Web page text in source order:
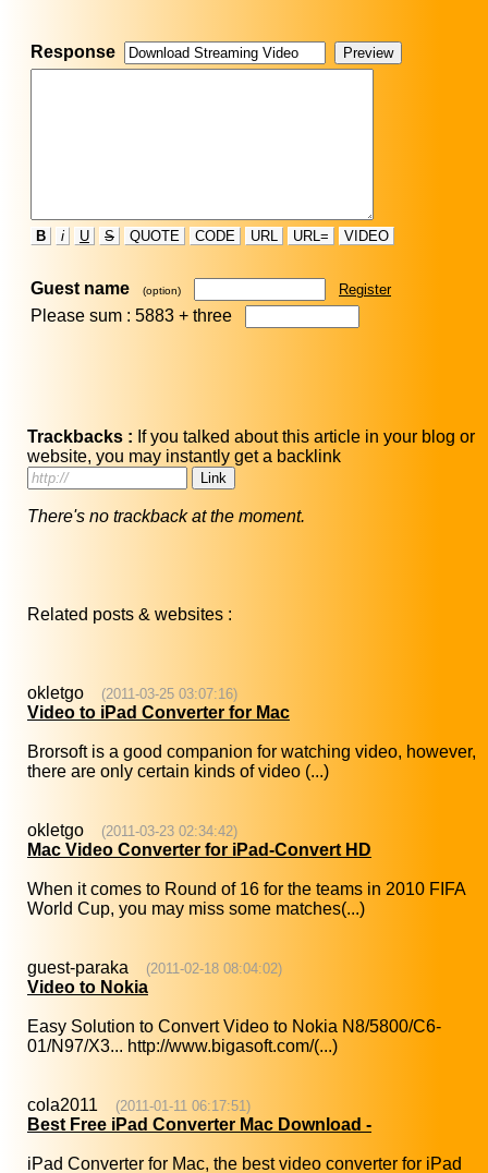
Response
B i U S QUOTE CODE URL URL= VIDEO
Guest name (option) Register
Please sum : 5883 + three
Trackbacks : If you talked about this article in your blog or
website, you may instantly get a backlink
There's no trackback at the moment.
Related posts & websites :
okletgo (2011-03-25 03:07:16)
Video to iPad Converter for Mac
Brorsoft is a good companion for watching video, however,
there are only certain kinds of video (...)
okletgo (2011-03-23 02:34:42)
Mac Video Converter for iPad-Convert HD
When it comes to Round of 16 for the teams in 2010 FIFA
World Cup, you may miss some matches(...)
guest-paraka (2011-02-18 08:04:02)
Video to Nokia
Easy Solution to Convert Video to Nokia N8/5800/C6-
01/N97/X3... http://www.bigasoft.com/(...)
cola2011 (2011-01-11 06:17:51)
Best Free iPad Converter Mac Download -
iPad Converter for Mac, the best video converter for iPad